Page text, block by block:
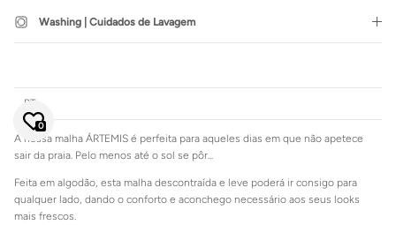
Washing | Cuidados de Lavagem
PT
A nossa malha ÁRTEMIS é perfeita para aqueles dias em que não apetece
sair da praia. Pelo menos até o sol se pôr...
Feita em algodão, esta malha descontraída e leve poderá ir consigo para
qualquer lado, dando o conforto e aconchego necessário aos seus looks
mais frescos.
0